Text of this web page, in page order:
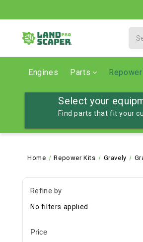
Engines Parts
Select your
Find parts that fit your
Home Repower Kits Gravely
Refine by
No filters applied
Price